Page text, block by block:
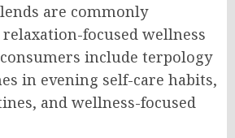
are commonly
focused wellness
include terpology
in evening self-care habits,
and wellness-focused